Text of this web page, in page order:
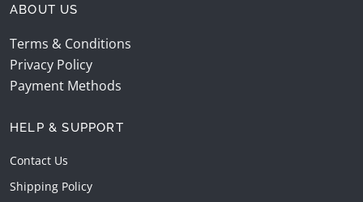
ABOUT US
Terms & Conditions
Privacy Policy
Payment Methods
HELP & SUPPORT
Contact Us
Shipping Policy